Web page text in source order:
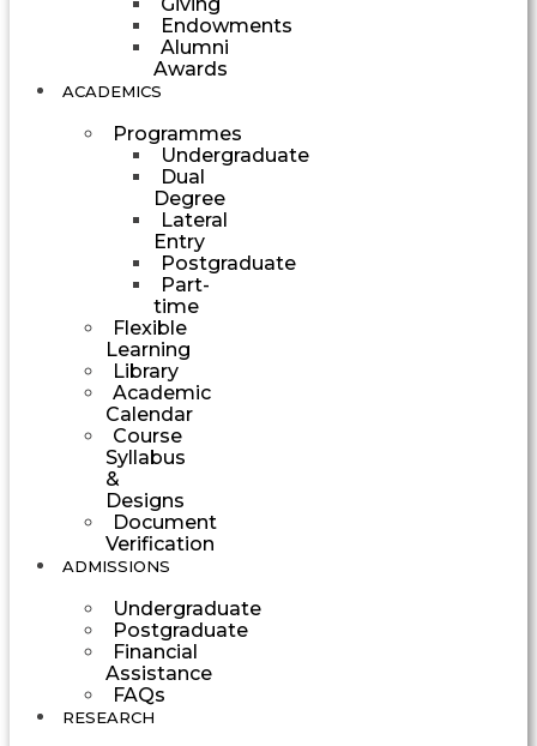
Endowments
Alumni
Awards
ACADEMICS
Programmes
Undergraduate
Dual
Degree
Lateral
Entry
Postgraduate
Part-
time
Flexible
Learning
Library
Academic
Calendar
Course
Syllabus
&
Designs
Document
Verification
ADMISSIONS
Undergraduate
Postgraduate
Financial
Assistance
FAQs
RESEARCH